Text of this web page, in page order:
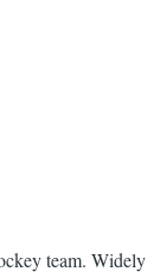
team. Widely